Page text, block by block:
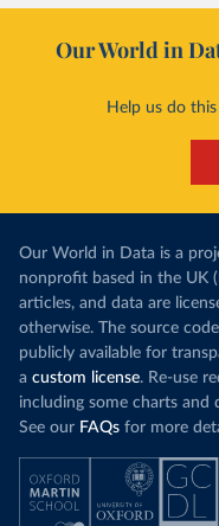
Our World in
Help us do
Our World in Data is a
nonprofit based in the UK
articles, and data are
otherwise. The source
publicly available for
a custom license. Re-use
including some charts and
See our FAQs for more